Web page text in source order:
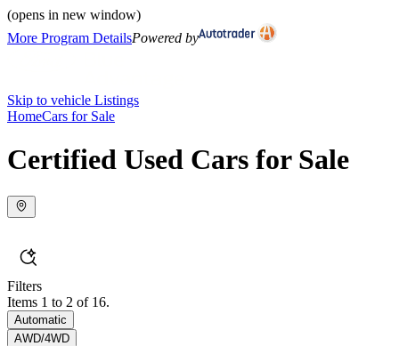
(opens in new window)
More Program DetailsPowered by
Skip to vehicle Listings
HomeCars for Sale
Certified Used Cars for Sale
Filters
Items 1 to 2 of 16.
Automatic
AWD/4WD